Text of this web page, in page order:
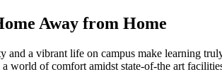
Away from Home
and a vibrant life on campus make learning
world of comfort amidst state-of-the art